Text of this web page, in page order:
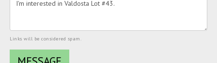
Links will be considered spam.